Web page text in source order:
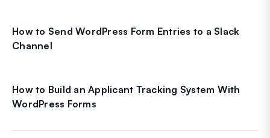
How to Send WordPress Form Entries to a Slack
Channel
How to Build an Applicant Tracking System With
WordPress Forms